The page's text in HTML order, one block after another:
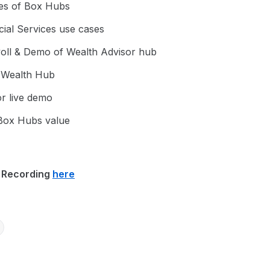
of Box Hubs
Services use cases
& Demo of Wealth Advisor hub
Hub
live demo
Hubs value
here